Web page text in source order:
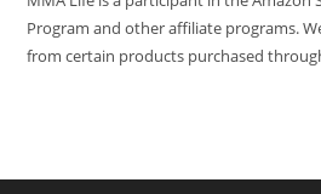
Program and other affiliate programs.
from certain products purchased